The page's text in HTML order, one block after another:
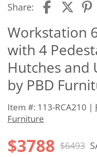
Share:
Workstation
with 4
Hutches and
by PBD
Item #: 113-RCA210 |
Furniture
$3788 $6493